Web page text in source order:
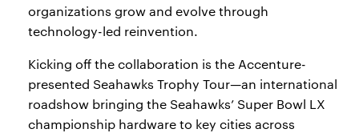
organizations grow and evolve through
technology-led reinvention.
Kicking off the collaboration is the Accenture-
presented Seahawks Trophy Tour—an international
roadshow bringing the Seahawks’ Super Bowl LX
championship hardware to key cities across